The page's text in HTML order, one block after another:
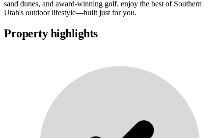
sand dunes, and award-winning golf, enjoy the best of Southern
Utah's outdoor lifestyle—built just for you.
Property highlights